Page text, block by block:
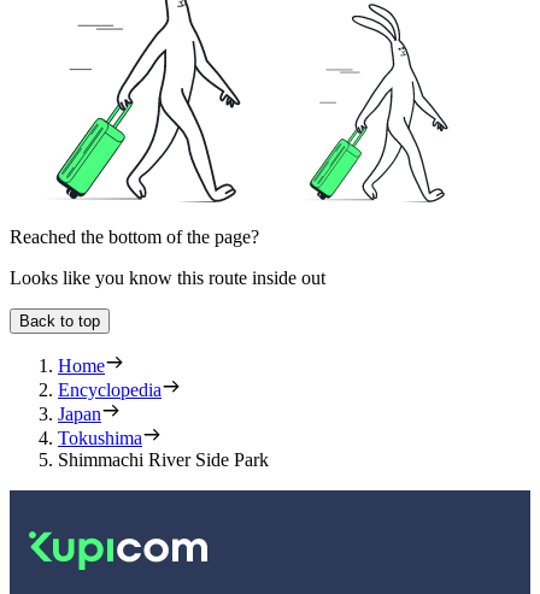
Reached the bottom of the page?
Looks like you know this route inside out
Back to top
Home
Encyclopedia
Japan
Tokushima
Shimmachi River Side Park